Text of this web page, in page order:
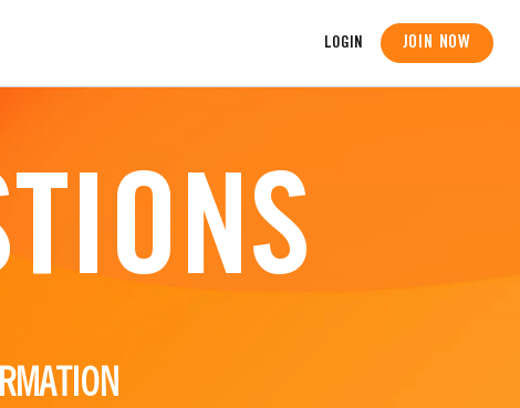
LOGIN JOIN NOW